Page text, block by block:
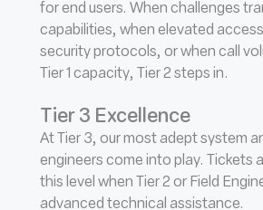
for end users. When challenges
capabilities, when elevated
security protocols, or when call
Tier 1 capacity, Tier 2 steps in.
Tier 3 Excellence
At Tier 3, our most adept system
engineers come into play. Tickets
this level when Tier 2 or Field
advanced technical assistance.